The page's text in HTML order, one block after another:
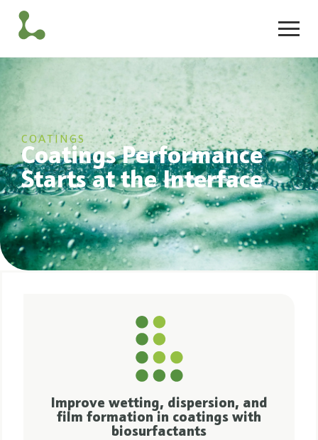
COATINGS
Coatings Performance
Starts at the Interface
Improve wetting, dispersion, and
film formation in coatings with
biosurfactants